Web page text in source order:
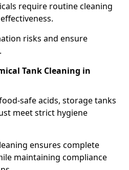
require routine cleaning
risks and ensure
Tank Cleaning in
safe acids, storage tanks
meet strict hygiene
ensures complete
maintaining compliance